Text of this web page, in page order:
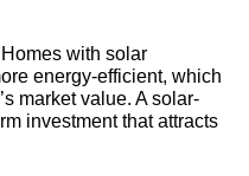
Homes with solar
energy-efficient, which
market value. A solar-
investment that attracts